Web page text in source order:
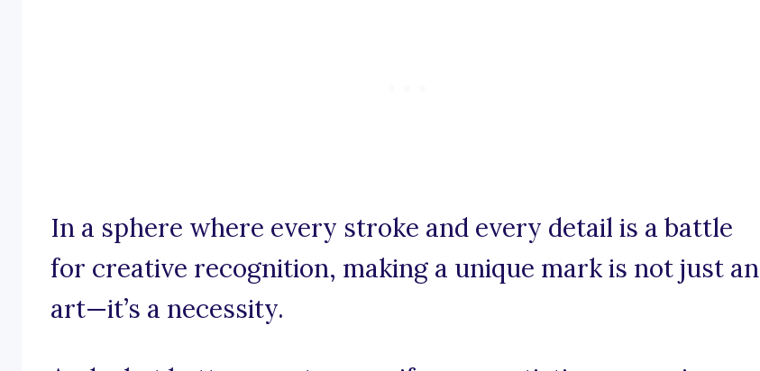
In a sphere where every stroke and every detail is a battle
for creative recognition, making a unique mark is not just an
art—it’s a necessity.